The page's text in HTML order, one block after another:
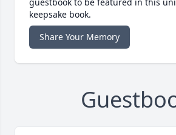
keepsake book.
Share Your Memory